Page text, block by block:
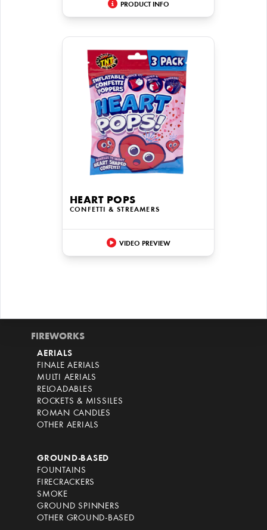
PRODUCT INFO
HEART POPS
CONFETTI & STREAMERS
VIDEO PREVIEW
FIREWORKS
AERIALS
FINALE AERIALS
MULTI AERIALS
RELOADABLES
ROCKETS & MISSILES
ROMAN CANDLES
OTHER AERIALS
GROUND-BASED
FOUNTAINS
FIRECRACKERS
SMOKE
GROUND SPINNERS
OTHER GROUND-BASED